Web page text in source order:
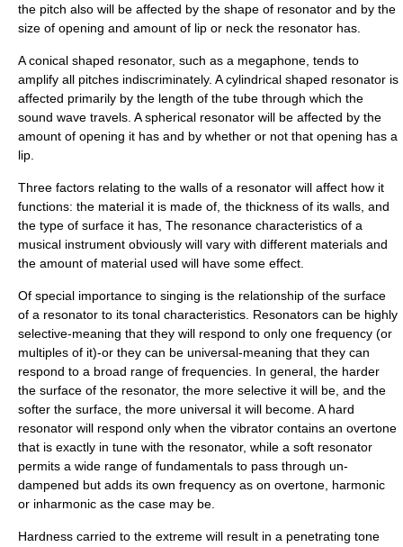
the pitch also will be affected by the shape of resonator and by the
size of opening and amount of lip or neck the resonator has.
A conical shaped resonator, such as a megaphone, tends to
amplify all pitches indiscriminately. A cylindrical shaped resonator is
affected primarily by the length of the tube through which the
sound wave travels. A spherical resonator will be affected by the
amount of opening it has and by whether or not that opening has a
lip.
Three factors relating to the walls of a resonator will affect how it
functions: the material it is made of, the thickness of its walls, and
the type of surface it has, The resonance characteristics of a
musical instrument obviously will vary with different materials and
the amount of material used will have some effect.
Of special importance to singing is the relationship of the surface
of a resonator to its tonal characteristics. Resonators can be highly
selective-meaning that they will respond to only one frequency (or
multiples of it)-or they can be universal-meaning that they can
respond to a broad range of frequencies. In general, the harder
the surface of the resonator, the more selective it will be, and the
softer the surface, the more universal it will become. A hard
resonator will respond only when the vibrator contains an overtone
that is exactly in tune with the resonator, while a soft resonator
permits a wide range of fundamentals to pass through un-
dampened but adds its own frequency as on overtone, harmonic
or inharmonic as the case may be.
Hardness carried to the extreme will result in a penetrating tone